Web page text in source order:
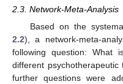
2.3. Network-Meta-Analysis
Based on the
2.2), a network-meta-
following question: What
different psychotherapeutic
further questions were